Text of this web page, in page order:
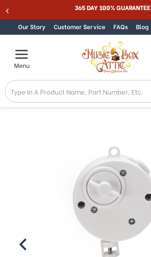
Skip to content 365 DAY 100% GUARANTEE
Our Story Customer Service FAQs Blog
Menu